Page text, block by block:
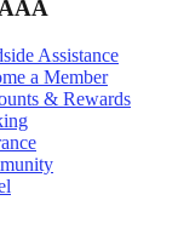
Assistance
a Member
& Rewards